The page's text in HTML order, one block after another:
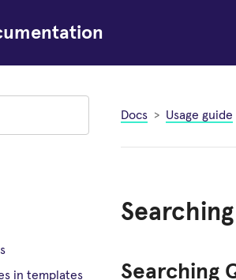
in templates
Docs Usage guide
Searching
Searching